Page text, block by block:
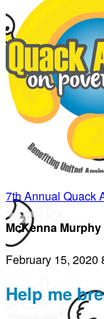
7th Annual Quack
McKenna Murphy
February 15, 2020
Help me